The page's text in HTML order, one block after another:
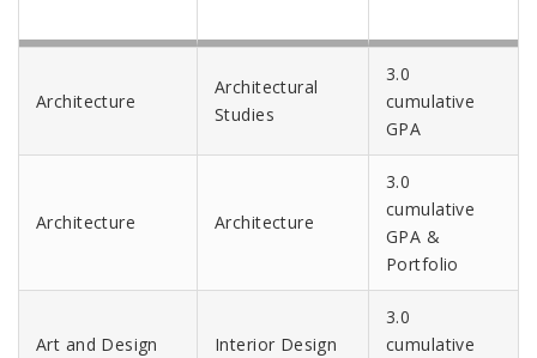
Architecture
Architectural
Studies
3.0
cumulative
GPA
Architecture Architecture
3.0
cumulative
GPA &
Portfolio
Art and Design Interior Design
3.0
cumulative